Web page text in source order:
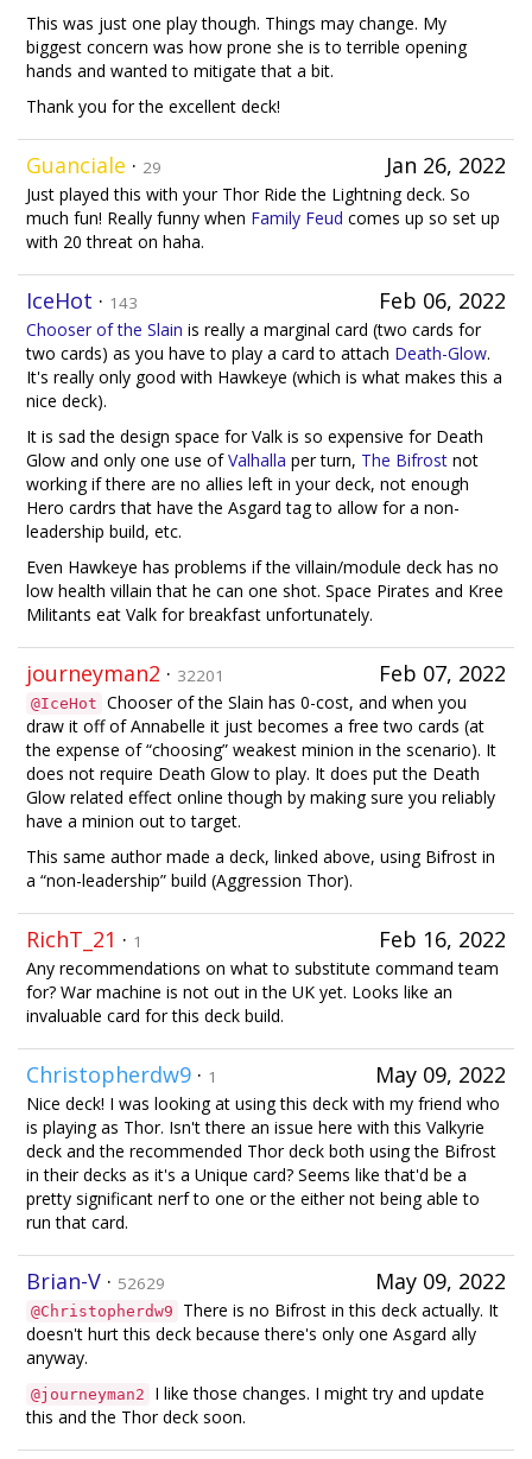
This was just one play though. Things may change. My
biggest concern was how prone she is to terrible opening
hands and wanted to mitigate that a bit.
Thank you for the excellent deck!
Jan 26, 2022
Guanciale · 29
Just played this with your Thor Ride the Lightning deck. So
much fun! Really funny when Family Feud comes up so set up
with 20 threat on haha.
Feb 06, 2022
IceHot · 143
Chooser of the Slain is really a marginal card (two cards for
two cards) as you have to play a card to attach Death-Glow.
It's really only good with Hawkeye (which is what makes this a
nice deck).
It is sad the design space for Valk is so expensive for Death
Glow and only one use ofValhalla per turn, The Bifrost not
working if there are no allies left in your deck, not enough
Hero cardrs that have the Asgard tag to allow for a non-
leadership build, etc.
Even Hawkeye has problems if the villain/module deck has no
low health villain that he can one shot. Space Pirates and Kree
Militants eat Valk for breakfast unfortunately.
Feb 07, 2022
journeyman2 · 32201
@IceHot Chooser of the Slain has 0-cost, and when you
draw it off of Annabelle it just becomes a free two cards (at
the expense of “choosing” weakest minion in the scenario). It
does not require Death Glow to play. It does put the Death
Glow related effect online though by making sure you reliably
have a minion out to target.
This same author made a deck, linked above, using Bifrost in
a “non-leadership” build (Aggression Thor).
Feb 16, 2022
RichT_21 · 1
Any recommendations on what to substitute command team
for? War machine is not out in the UK yet. Looks like an
invaluable card for this deck build.
May 09, 2022
Christopherdw9 · 1
Nice deck! I was looking at using this deck with my friend who
is playing as Thor. Isn't there an issue here with this Valkyrie
deck and the recommended Thor deck both using the Bifrost
in their decks as it's a Unique card? Seems like that'd be a
pretty significant nerf to one or the either not being able to
run that card.
May 09, 2022
Brian-V · 52629
@Christopherdw9
There is no Bifrost in this deck actually. It
doesn't hurt this deck because there's only one Asgard ally
anyway.
@journeyman2
I like those changes. I might try and update
this and the Thor deck soon.